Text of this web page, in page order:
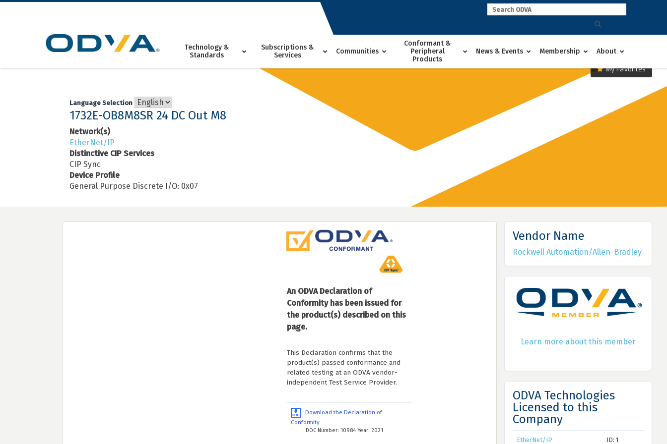
Skip
Technology &
Standards
Subscriptions &
Services
Communities
Conformant &
Peripheral
Products
News & Events Membership About
My Favorites
Language Selection
1732E-OB8M8SR 24 DC Out M8
Network(s)
EtherNet/IP
Distinctive CIP Services
CIP Sync
Device Profile
General Purpose Discrete I/O: 0x07
An ODVA Declaration of
Conformity has been issued for
the product(s) described on this
page.
This Declaration confirms that the
product(s) passed conformance and
related testing at an ODVA vendor-
independent Test Service Provider.
Download the Declaration of
Conformity
DOC Number: 10984 Year: 2021
Vendor Name
Rockwell Automation/Allen-Bradley
Learn more about this member
ODVA Technologies
Licensed to this
Company
EtherNet/IP ID: 1